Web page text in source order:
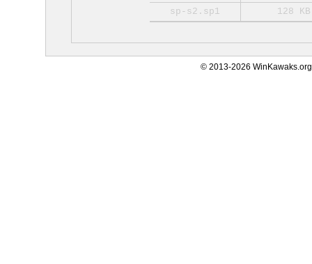
sp-s2.sp1
128 KB
© 2013-2026